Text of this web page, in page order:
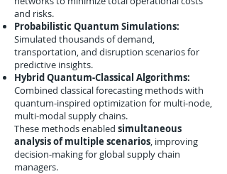
and risks.
Probabilistic Quantum Simulations:
Simulated thousands of demand,
transportation, and disruption scenarios for
predictive insights.
Hybrid Quantum-Classical Algorithms:
Combined classical forecasting methods with
quantum-inspired optimization for multi-node,
multi-modal supply chains.
These methods enabled simultaneous
analysis of multiple scenarios, improving
decision-making for global supply chain
managers.